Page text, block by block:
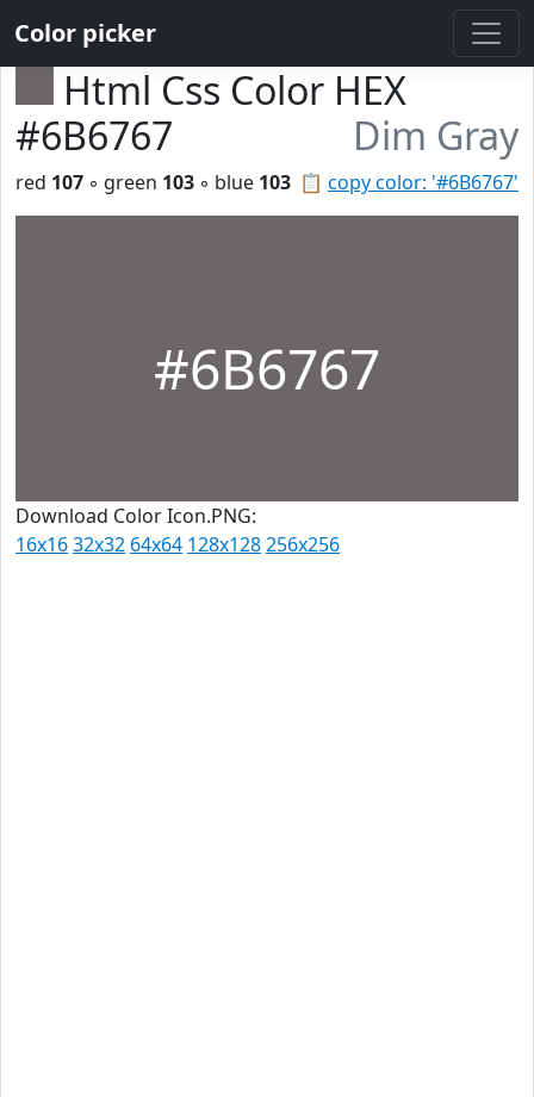
Color picker
Html Css Color HEX
#6B6767
Dim Gray
📋 copy color: '#6B6767'
red 107 ◦ green 103 ◦ blue 103
#6B6767
Download Color Icon.PNG:
16x1632x32 64x64 128x128256x256